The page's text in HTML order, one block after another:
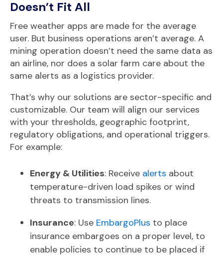
Doesn’t Fit All
Free weather apps are made for the average
user. But business operations aren’t average. A
mining operation doesn’t need the same data as
an airline, nor does a solar farm care about the
same alerts as a logistics provider.
That’s why our solutions are sector-specific and
customizable. Our team will align our services
with your thresholds, geographic footprint,
regulatory obligations, and operational triggers.
For example:
Energy & Utilities: Receive alerts about
temperature-driven load spikes or wind
threats to transmission lines.
Insurance: Use EmbargoPlus to place
insurance embargoes on a proper level, to
enable policies to continue to be placed if